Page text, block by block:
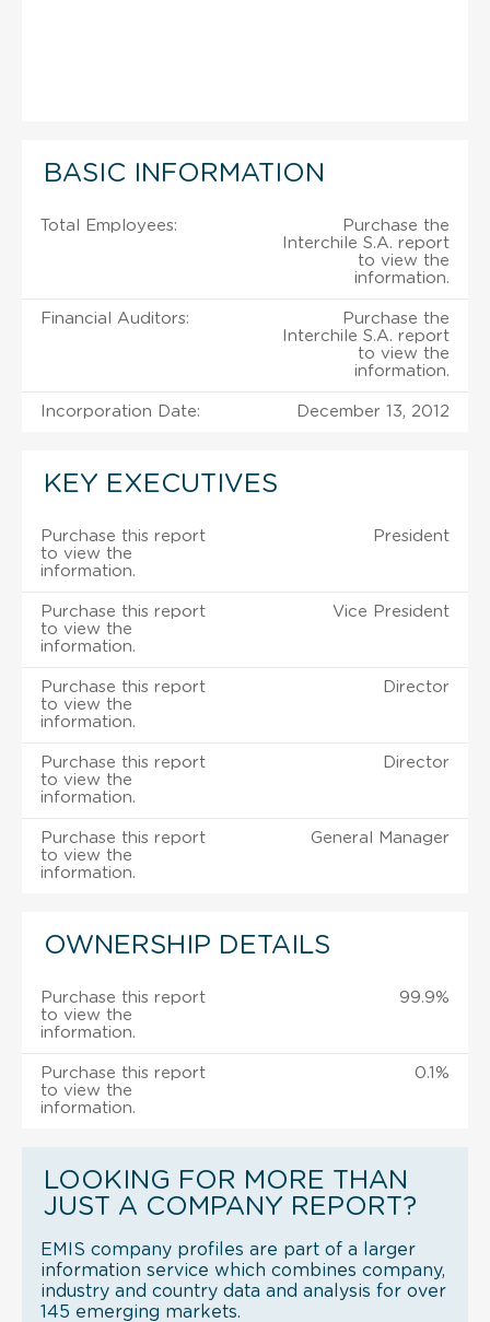
BASIC INFORMATION
Total Employees:
Purchase the
Interchile S.A. report
to view the
information.
Financial Auditors:
Purchase the
Interchile S.A. report
to view the
information.
Incorporation Date: December 13, 2012
KEY EXECUTIVES
Purchase this report
to view the
information.
President
Purchase this report
to view the
information.
Vice President
Purchase this report
to view the
information.
Director
Purchase this report
to view the
information.
Director
Purchase this report
to view the
information.
General Manager
OWNERSHIP DETAILS
Purchase this report
to view the
information.
99.9%
Purchase this report
to view the
information.
0.1%
LOOKING FOR MORE THAN
JUST A COMPANY REPORT?
EMIS company profiles are part of a larger
information service which combines company,
industry and country data and analysis for over
145 emerging markets.